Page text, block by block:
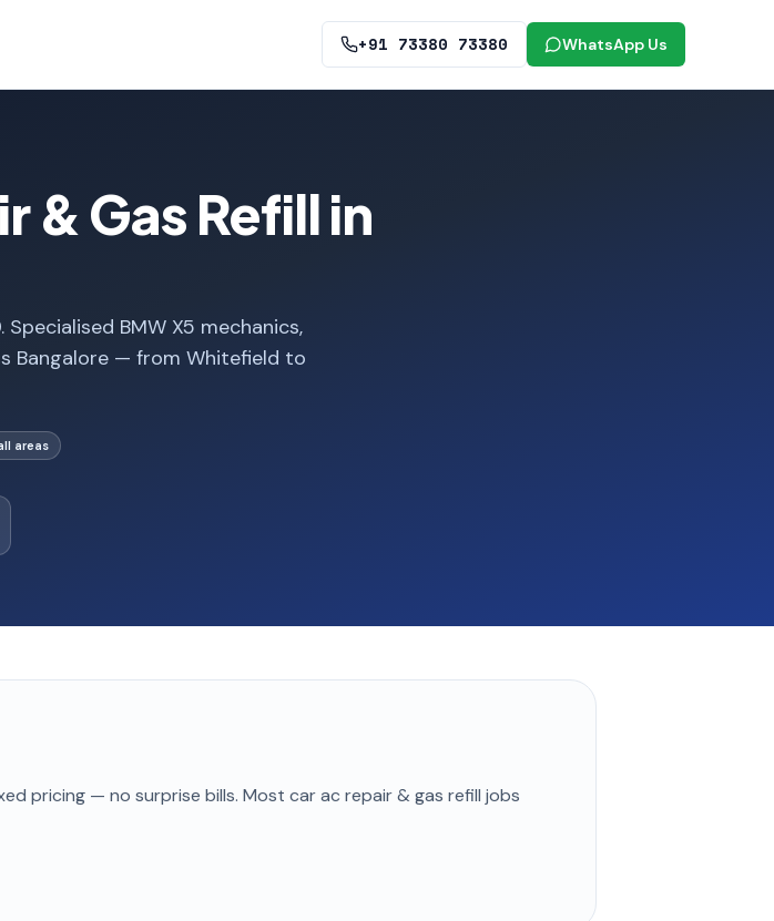
+91 73380 73380 WhatsApp Us
& Gas Refill in
Specialised BMW X5 mechanics,
Bangalore — from Whitefield to
areas
pricing — no surprise bills. Most car ac repair & gas refill jobs